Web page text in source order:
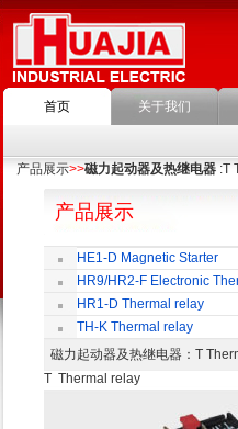
首页 关于我们
产品展示>>磁力起动器及热继电器 :T
产品展示
HE1-D Magnetic Starter
HR9/HR2-F Electronic
Overload Relay
HR1-D Thermal relay
TH-K Thermal relay
磁力起动器及热继电器 ：T
T Thermal relay